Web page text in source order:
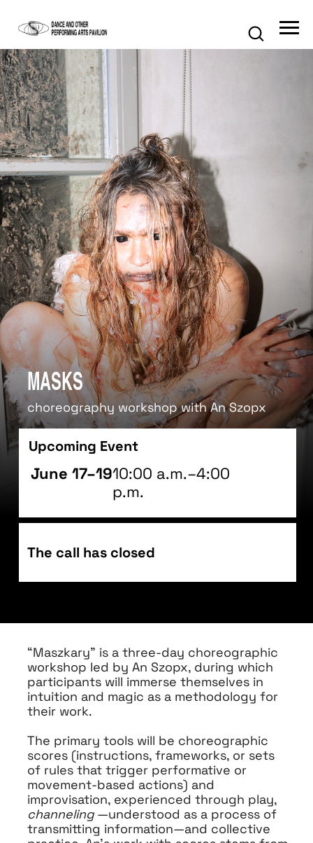
June 17–1910:00 a.m.–4:00
p.m.
Upcoming Event
The call has closed
choreography workshop with An Szopx
Masks
“Maszkary” is a three-day choreographic
workshop led by An Szopx, during which
participants will immerse themselves in
intuition and magic as a methodology for
their work.
The primary tools will be choreographic
scores (instructions, frameworks, or sets
of rules that trigger performative or
movement-based actions) and
improvisation, experienced through play,
channeling—understood as a process of
transmitting information—and collective